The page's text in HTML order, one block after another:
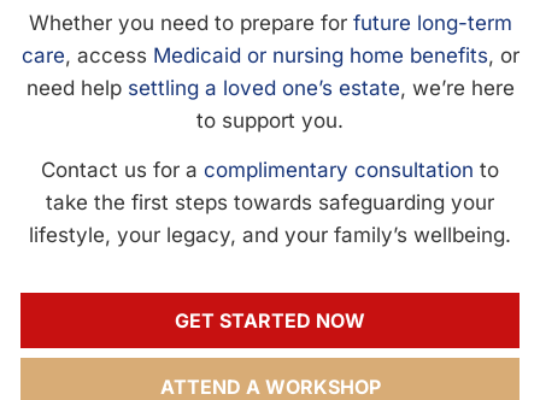
Whether you need to prepare for future long-term
care, access Medicaid or nursing home benefits, or
need help settling a loved one’s estate, we’re here
to support you.
Contact us for a complimentary consultation to
take the first steps towards safeguarding your
lifestyle, your legacy, and your family’s wellbeing.
GET STARTED NOW
ATTEND A WORKSHOP